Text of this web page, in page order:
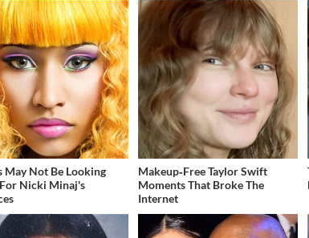
May Not Be Looking
Nicki Minaj's
Makeup‑Free Taylor Swift
Moments That Broke The
Internet